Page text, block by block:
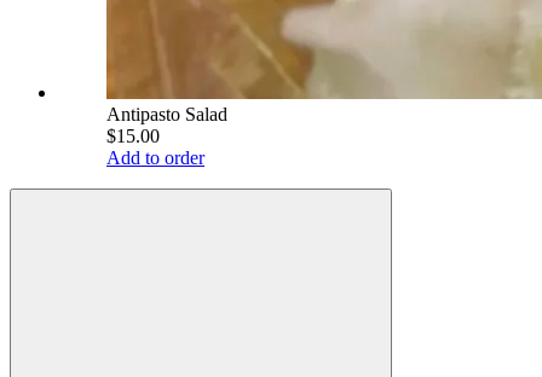
Antipasto Salad
$15.00
Add to order